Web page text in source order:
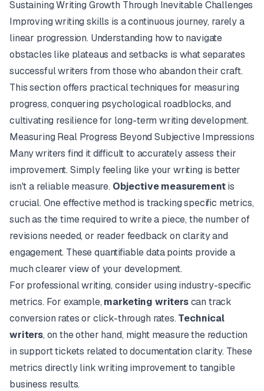
Sustaining Writing Growth Through Inevitable Challenges
Improving writing skills is a continuous journey, rarely a
linear progression. Understanding how to navigate
obstacles like plateaus and setbacks is what separates
successful writers from those who abandon their craft.
This section offers practical techniques for measuring
progress, conquering psychological roadblocks, and
cultivating resilience for long-term writing development.
Measuring Real Progress Beyond Subjective Impressions
Many writers find it difficult to accurately assess their
improvement. Simplyfeeling like your writing is better
isn't a reliable measure. Objective measurementis
crucial. One effective method is tracking specific metrics,
such as the time required to write a piece, the number of
revisions needed, or reader feedback on clarity and
engagement. These quantifiable data points provide a
much clearer view of your development.
For professional writing, consider using industry-specific
metrics. For example, marketing writerscan track
conversion rates or click-through rates. Technical
writers, on the other hand, might measure the reduction
in support tickets related to documentation clarity. These
metrics directly link writing improvement to tangible
business results.